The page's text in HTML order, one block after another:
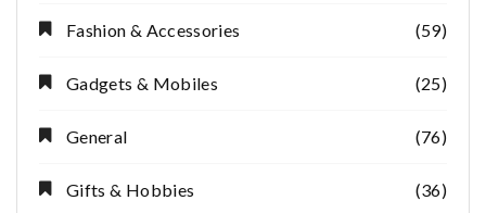
Fashion & Accessories (59)
Gadgets & Mobiles (25)
General (76)
Gifts & Hobbies (36)